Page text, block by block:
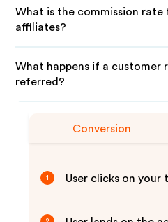
What is the commission rate
affiliates?
What happens if a customer
referred?
Conversion
1 User clicks on your